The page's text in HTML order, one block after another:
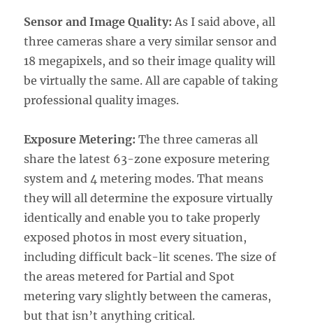
Sensor and Image Quality: As I said above, all
three cameras share a very similar sensor and
18 megapixels, and so their image quality will
be virtually the same. All are capable of taking
professional quality images.
Exposure Metering: The three cameras all
share the latest 63-zone exposure metering
system and 4 metering modes. That means
they will all determine the exposure virtually
identically and enable you to take properly
exposed photos in most every situation,
including difficult back-lit scenes. The size of
the areas metered for Partial and Spot
metering vary slightly between the cameras,
but that isn’t anything critical.